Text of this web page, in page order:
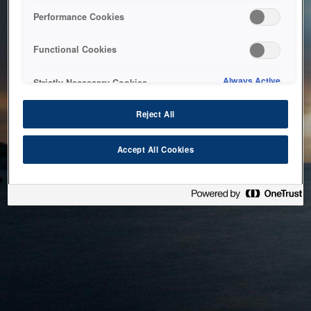
bringing the system back as soon as possible. Please check
back in a little while.
Performance Cookies
Functional Cookies
Strictly Necessary Cookies Always Active
Reject All
Accept All Cookies